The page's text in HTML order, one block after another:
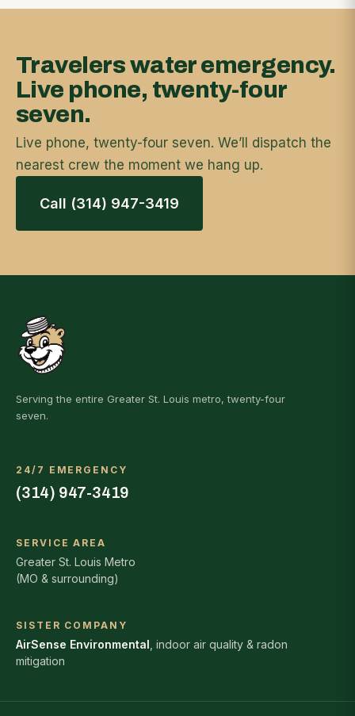
Travelers water emergency.
Live phone, twenty-four
seven.
Live phone, twenty-four seven. We’ll dispatch the
nearest crew the moment we hang up.
Call (314) 947-3419
Serving the entire Greater St. Louis metro, twenty-four
seven.
24/7 EMERGENCY
(314) 947-3419
SERVICE AREA
Greater St. Louis Metro
(MO & surrounding)
SISTER COMPANY
AirSense Environmental , indoor air quality & radon
mitigation